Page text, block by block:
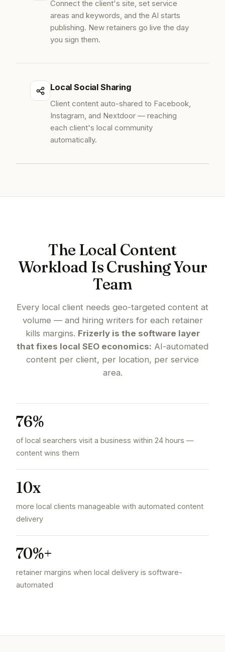
Connect the client's site, set service
areas and keywords, and the AI starts
publishing. New retainers go live the day
you sign them.
Local Social Sharing
Client content auto-shared to Facebook,
Instagram, and Nextdoor — reaching
each client's local community
automatically.
The Local Content
Workload Is Crushing Your
Team
Every local client needs geo-targeted content at
volume — and hiring writers for each retainer
kills margins. Frizerly is the software layer
that fixes local SEO economics: AI-automated
content per client, per location, per service
area.
76%
of local searchers visit a business within 24 hours —
content wins them
10x
more local clients manageable with automated content
delivery
70%+
retainer margins when local delivery is software-
automated